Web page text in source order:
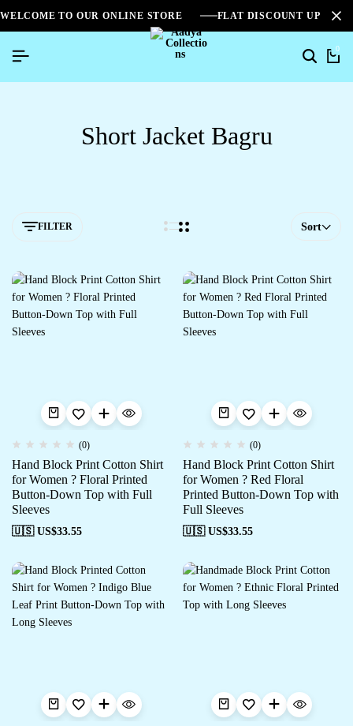
WELCOME TO OUR ONLINE STORE FLAT DISCOUNT UPTO
0
Short Jacket Bagru
FILTER Sort
(0)
Hand Block Print Cotton Shirt
for Women ? Floral Printed
Button-Down Top with Full
Sleeves
🇺🇸 US$33.55
(0)
Hand Block Print Cotton Shirt
for Women ? Red Floral
Printed Button-Down Top with
Full Sleeves
🇺🇸 US$33.55